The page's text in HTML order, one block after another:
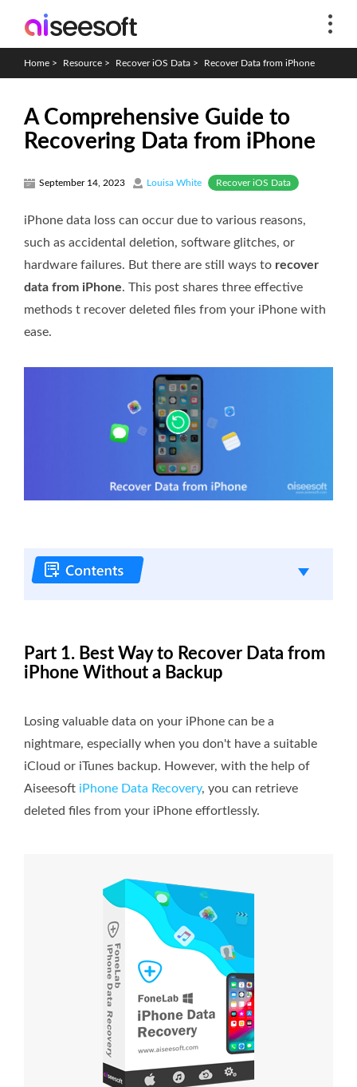
Home > Resource > Recover iOS Data > Recover Data from iPhone
A Comprehensive Guide to
Recovering Data from iPhone
September 14, 2023 Louisa White Recover iOS Data
iPhone data loss can occur due to various reasons,
such as accidental deletion, software glitches, or
hardware failures. But there are still ways to recover
data from iPhone. This post shares three effective
methods t recover deleted files from your iPhone with
ease.
Part 1. Best Way to Recover Data from
iPhone Without a Backup
Losing valuable data on your iPhone can be a
nightmare, especially when you don't have a suitable
iCloud or iTunes backup. However, with the help of
Aiseesoft iPhone Data Recovery, you can retrieve
deleted files from your iPhone effortlessly.